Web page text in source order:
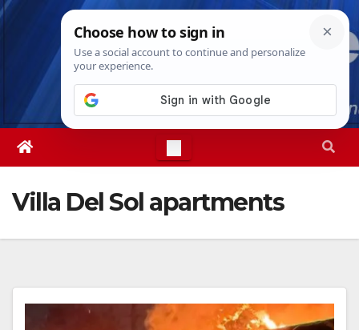
Skip
Thu. Aug 6th, 20269:26:43 PM
Villa Del Sol apartments